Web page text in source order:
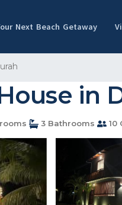
Next Beach Getaway
in
3 Bathrooms 10